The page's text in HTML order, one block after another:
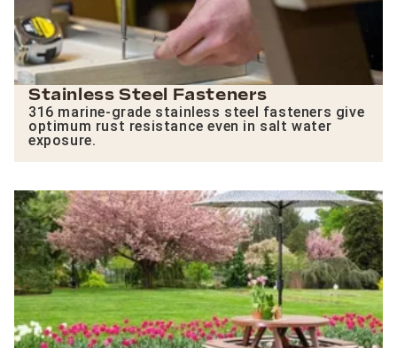
Stainless Steel Fasteners
316 marine-grade stainless steel fasteners give
optimum rust resistance even in salt water
exposure.